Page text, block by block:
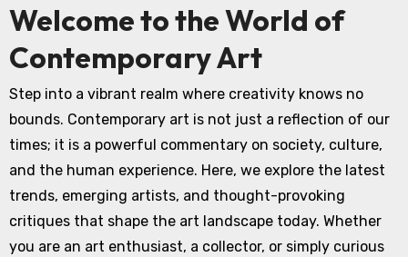
Welcome to the World of
Contemporary Art
Step into a vibrant realm where creativity knows no
bounds. Contemporary art is not just a reflection of our
times; it is a powerful commentary on society, culture,
and the human experience. Here, we explore the latest
trends, emerging artists, and thought-provoking
critiques that shape the art landscape today. Whether
you are an art enthusiast, a collector, or simply curious